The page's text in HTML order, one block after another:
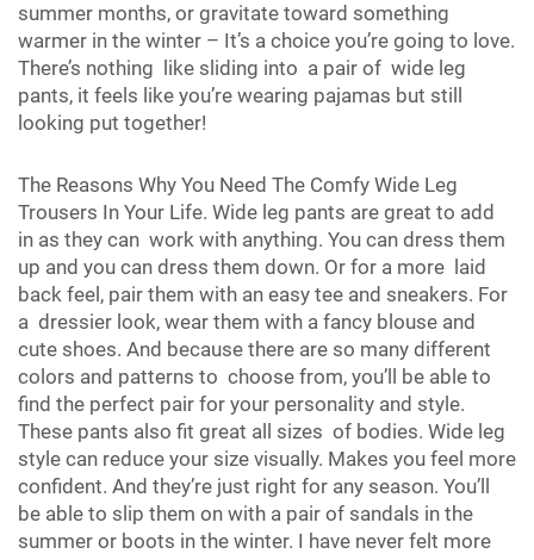
summer months, or gravitate toward something
warmer in the winter – It’s a choice you’re going to love.
There’s nothing like sliding into a pair of wide leg
pants, it feels like you’re wearing pajamas but still
looking put together!
The Reasons Why You Need The Comfy Wide Leg
Trousers In Your Life. Wide leg pants are great to add
in as they can work with anything. You can dress them
up and you can dress them down. Or for a more laid
back feel, pair them with an easy tee and sneakers. For
a dressier look, wear them with a fancy blouse and
cute shoes. And because there are so many different
colors and patterns to choose from, you’ll be able to
find the perfect pair for your personality and style.
These pants also fit great all sizes of bodies. Wide leg
style can reduce your size visually. Makes you feel more
confident. And they’re just right for any season. You’ll
be able to slip them on with a pair of sandals in the
summer or boots in the winter. I have never felt more